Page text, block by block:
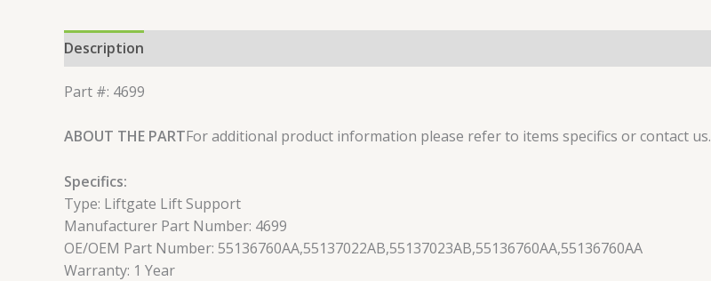
Description
Part #: 4699
ABOUT THE PARTFor additional product information please refer to items specifics or contact us.
Specifics:
Type: Liftgate Lift Support
Manufacturer Part Number: 4699
OE/OEM Part Number: 55136760AA,55137022AB,55137023AB,55136760AA,55136760AA
Warranty: 1 Year